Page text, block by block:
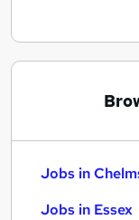
Jobs in
Jobs in Essex